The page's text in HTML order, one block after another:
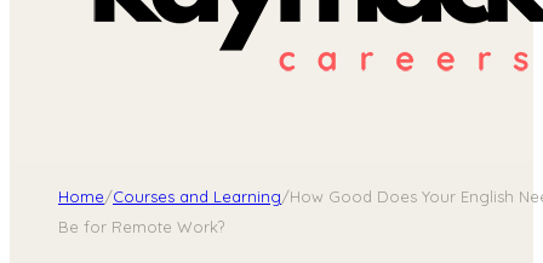
Home/Courses and Learning/How Good Does Your English
Be for Remote Work?